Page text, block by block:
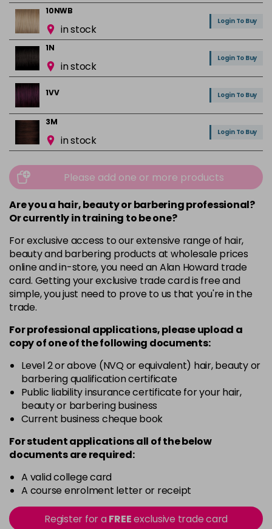
10NWB
in stock
Login To Buy
1N
in stock
Login To Buy
1VV Login To Buy
3M
in stock
Login To Buy
in stock
Login To Buy
in stock
Login To Buy
in stock
Login To Buy
3VV
in stock
Login To Buy
in stock
4N
in stock
4NA
in stock
Login To Buy
4NG
in stock
4NW
in stock
4RRV
in stock
Please add one or more products
Are you a hair, beauty or barbering professional?
Or currently in training to be one?
For exclusive access to our extensive range of hair,
beauty and barbering products at wholesale prices
online and in-store, you need an Alan Howard trade
card. Getting your exclusive trade card is free and
simple, you just need to prove to us that you're in the
trade.
For professional applications, please upload a
copy ofoneof the following documents:
Level 2 or above (NVQ or equivalent) hair, beauty or
barbering qualification certificate
Public liability insurance certificate for your hair,
beauty or barbering business
Current business cheque book
For student applications all of the below
documents are required:
A valid college card
A course enrolment letter or receipt
Register for aFREEexclusive trade card